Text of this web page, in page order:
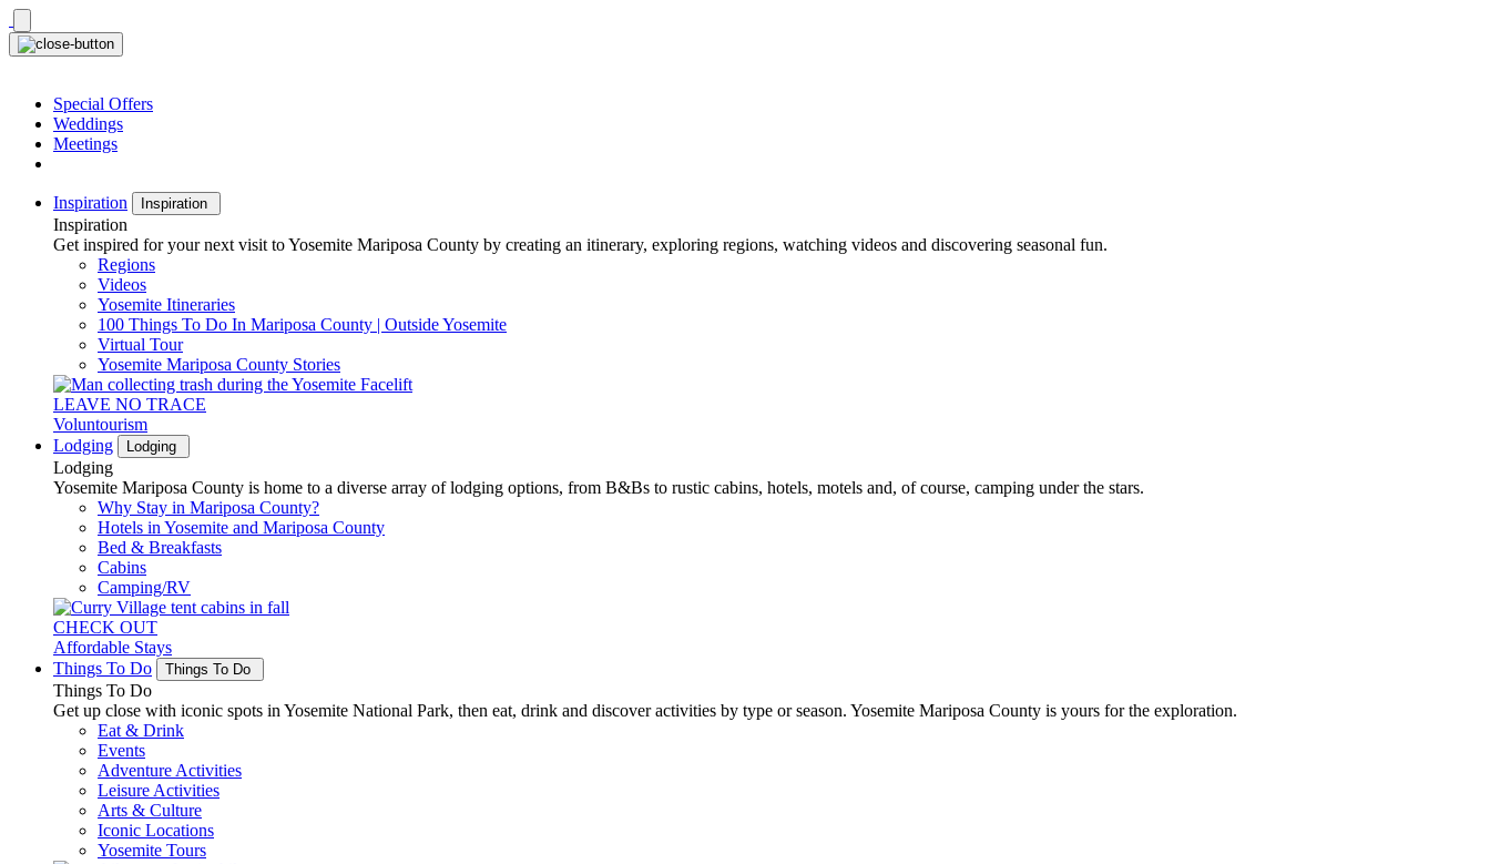
Skip
to
content
Special Offers
Weddings
Meetings
Inspiration Inspiration
Inspiration
Get inspired for your next visit to Yosemite Mariposa County by creating an itinerary, exploring regions, watching videos and discovering seasonal fun.
Regions
Videos
Yosemite Itineraries
100 Things To Do In Mariposa County | Outside Yosemite
Virtual Tour
Yosemite Mariposa County Stories
LEAVE NO TRACE
Voluntourism
Lodging
Lodging
Lodging
Yosemite Mariposa County is home to a diverse array of lodging options, from B&Bs to rustic cabins, hotels, motels and, of course, camping under the stars.
Why Stay in Mariposa County?
Hotels in Yosemite and Mariposa County
Bed & Breakfasts
Cabins
Camping/RV
CHECK OUT
Affordable Stays
Things To Do
Things To Do
Things To Do
Get up close with iconic spots in Yosemite National Park, then eat, drink and discover activities by type or season. Yosemite Mariposa County is yours for the exploration.
Eat & Drink
Events
Adventure Activities
Leisure Activities
Arts & Culture
Iconic Locations
Yosemite Tours